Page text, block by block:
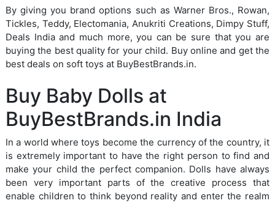
By giving you brand options such as Warner Bros., Rowan,
Tickles, Teddy, Electomania, Anukriti Creations, Dimpy Stuff,
Deals India and much more, you can be sure that you are
buying the best quality for your child. Buy online and get the
best deals on soft toys at BuyBestBrands.in.
Buy Baby Dolls at
BuyBestBrands.in India
In a world where toys become the currency of the country, it
is extremely important to have the right person to find and
make your child the perfect companion. Dolls have always
been very important parts of the creative process that
enable children to think beyond reality and enter the realm